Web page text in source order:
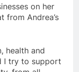
on her
from Andrea’s
health and
I try to support